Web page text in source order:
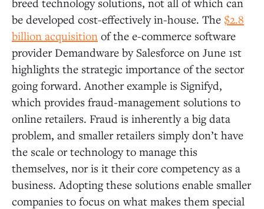
be developed cost-effectively in-house. The $2.8
billion acquisition of the e-commerce software
provider Demandware by Salesforce on June 1st
highlights the strategic importance of the sector
going forward. Another example is Signifyd,
which provides fraud-management solutions to
online retailers. Fraud is inherently a big data
problem, and smaller retailers simply don’t have
the scale or technology to manage this
themselves, nor is it their core competency as a
business. Adopting these solutions enable smaller
companies to focus on what makes them special